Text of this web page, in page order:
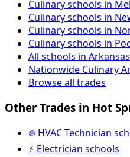
Culinary schools in
Culinary schools in
Culinary schools in
Culinary schools in
All schools in Arkansas
Nationwide Culinary
Browse all trades
Other Trades in Hot
❄️ HVAC Technician
⚡ Electrician schools